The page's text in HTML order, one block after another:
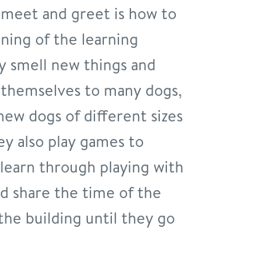
and greet is how to
of the learning
smell new things and
to many dogs,
dogs of different sizes
also play games to
through playing with
share the time of the
building until they go